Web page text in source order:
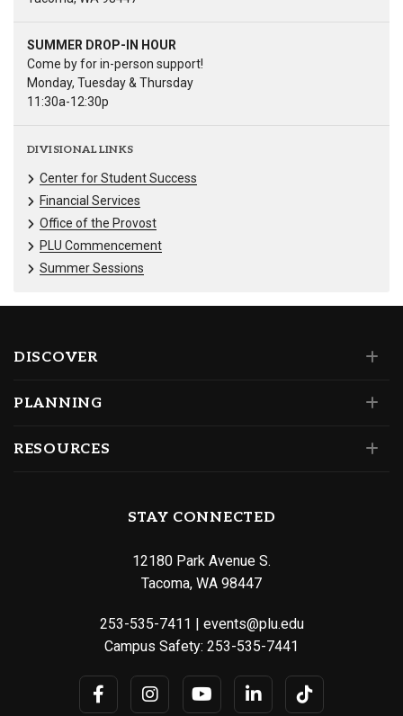
SUMMER DROP-IN HOUR
Come by for in-person support!
Monday, Tuesday & Thursday
11:30a-12:30p
DIVISIONAL LINKS
Center for Student Success
Financial Services
Office of the Provost
PLU Commencement
Summer Sessions
DISCOVER
PLANNING
RESOURCES
STAY CONNECTED
12180 Park Avenue S.
Tacoma, WA 98447
253-535-7411 | events@plu.edu
Campus Safety: 253-535-7441